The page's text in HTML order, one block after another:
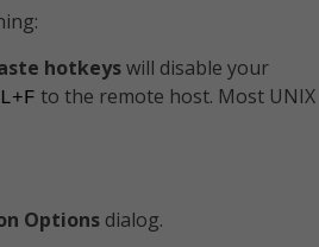
hotkeyswill disable your
to the remote host. Most UNIX
Optionsdialog.